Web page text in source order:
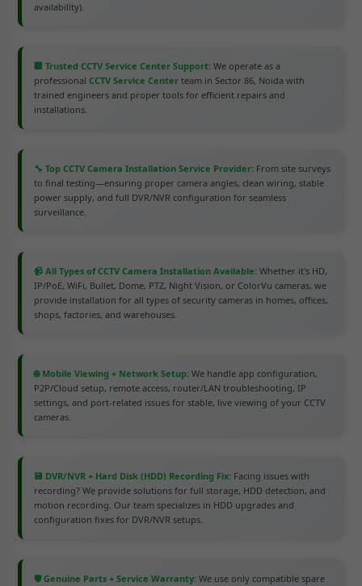
availability).
🏢 Trusted CCTV Service Center Support: We operate as a
professionalCCTV Service Center team in Sector 86, Noida with
trained engineers and proper tools for efficient repairs and
installations.
🔧 Top CCTV Camera Installation Service Provider: From site surveys
to final testing—ensuring proper camera angles, clean wiring, stable
power supply, and full DVR/NVR configuration for seamless
surveillance.
📹 All Types of CCTV Camera Installation Available: Whether it's HD,
IP/PoE, WiFi, Bullet, Dome, PTZ, Night Vision, or ColorVu cameras, we
provide installation for all types of security cameras in homes, offices,
shops, factories, and warehouses.
🌐 Mobile Viewing + Network Setup: We handle app configuration,
P2P/Cloud setup, remote access, router/LAN troubleshooting, IP
settings, and port-related issues for stable, live viewing of your CCTV
cameras.
💾 DVR/NVR + Hard Disk (HDD) Recording Fix: Facing issues with
recording? We provide solutions for full storage, HDD detection, and
motion recording. Our team specializes in HDD upgrades and
configuration fixes for DVR/NVR setups.
🛡️ Genuine Parts + Service Warranty: We use only compatible spare